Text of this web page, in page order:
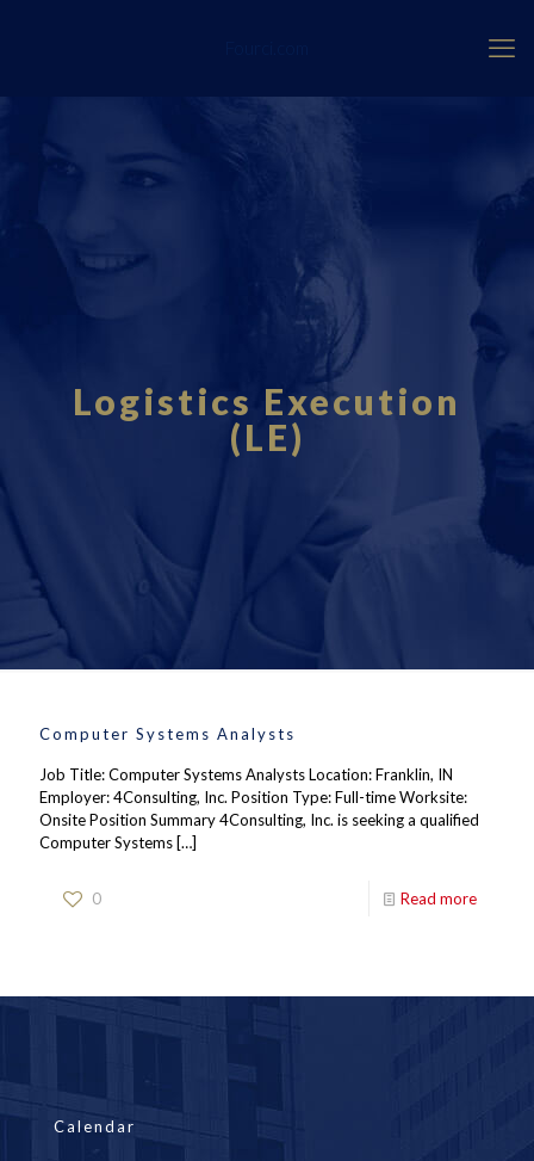
Logistics Execution
(LE)
Computer Systems Analysts
Job Title: Computer Systems Analysts Location: Franklin, IN
Employer: 4Consulting, Inc. Position Type: Full-time Worksite:
Onsite Position Summary 4Consulting, Inc. is seeking a qualified
Computer Systems […]
0 Read more
Calendar